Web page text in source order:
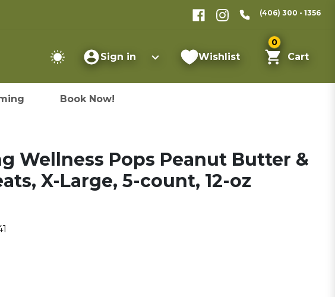
(406) 300 - 1356
Sign in Wishlist
0
Cart
Book Now!
Wellness Pops Peanut Butter &
X-Large, 5-count, 12-oz